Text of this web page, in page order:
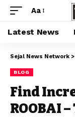
Aa
Latest News
Sejal News Network >
BLOG
Find
ROOBAI